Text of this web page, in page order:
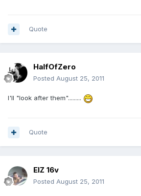
Quote
HalfOfZero
Posted August 25, 2011
I'll "look after them".........
Quote
ElZ 16v
Posted August 25, 2011